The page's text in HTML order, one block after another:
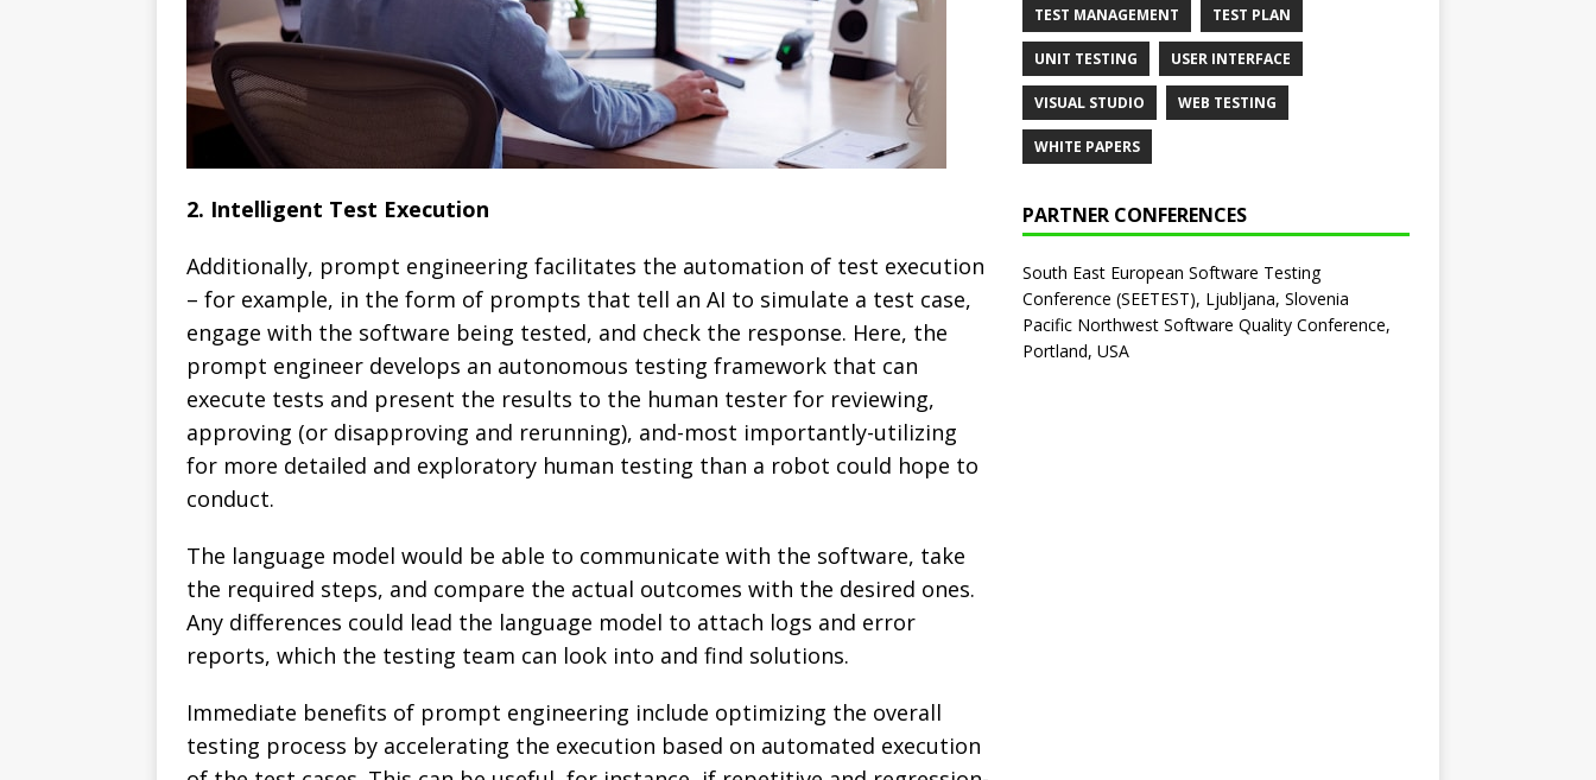
2. Intelligent Test Execution
Additionally, prompt engineering facilitates the automation of test execution
– for example, in the form of prompts that tell an AI to simulate a test case,
engage with the software being tested, and check the response. Here, the
prompt engineer develops an autonomous testing framework that can
execute tests and present the results to the human tester for reviewing,
approving (or disapproving and rerunning), and-most importantly-utilizing
for more detailed and exploratory human testing than a robot could hope to
conduct.
The language model would be able to communicate with the software, take
the required steps, and compare the actual outcomes with the desired ones.
Any differences could lead the language model to attach logs and error
reports, which the testing team can look into and find solutions.
Immediate benefits of prompt engineering include optimizing the overall
testing process by accelerating the execution based on automated execution
TEST MANAGEMENT TEST PLAN
UNIT TESTING USER INTERFACE
VISUAL STUDIO WEB TESTING
WHITE PAPERS
PARTNER CONFERENCES
South East European Software Testing
Conference (SEETEST), Ljubljana, Slovenia
Pacific Northwest Software Quality Conference,
Portland, USA